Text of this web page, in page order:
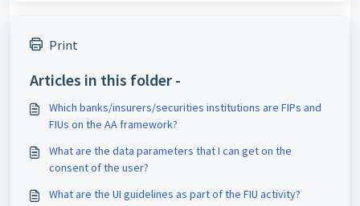
Print
Articles in this folder -
Which banks/insurers/securities institutions are FIPs and
FIUs on the AA framework?
What are the data parameters that I can get on the
consent of the user?
What are the UI guidelines as part of the FIU activity?